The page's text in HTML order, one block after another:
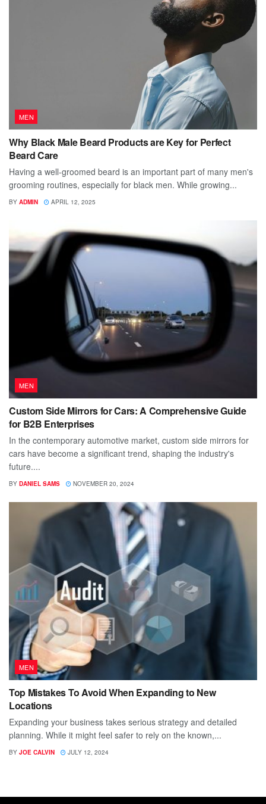
MEN
Why Black Male Beard Products are Key for Perfect
Beard Care
Having a well-groomed beard is an important part of many men's
grooming routines, especially for black men. While growing...
BY ADMIN APRIL 12, 2025
MEN
Custom Side Mirrors for Cars: A Comprehensive Guide
for B2B Enterprises
In the contemporary automotive market, custom side mirrors for
cars have become a significant trend, shaping the industry's
future....
BY DANIEL SAMS NOVEMBER 20, 2024
MEN
Top Mistakes To Avoid When Expanding to New
Locations
Expanding your business takes serious strategy and detailed
planning. While it might feel safer to rely on the known,...
BY JOE CALVIN JULY 12, 2024